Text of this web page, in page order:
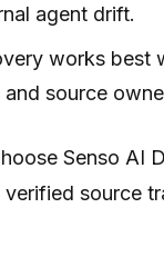
agent drift.
works best
source
Senso AI
source